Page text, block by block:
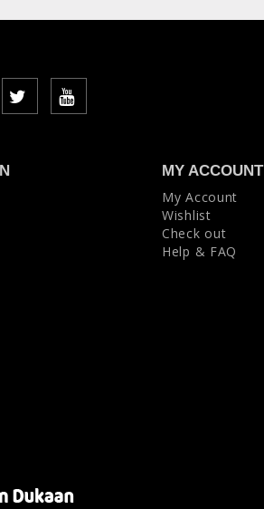
MY ACCOUNT
My Account
Wishlist
Check out
Help & FAQ